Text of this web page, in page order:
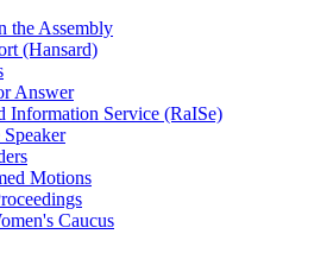
the Assembly
(Hansard)
Answer
Information Service (RaISe)
Motions
Caucus